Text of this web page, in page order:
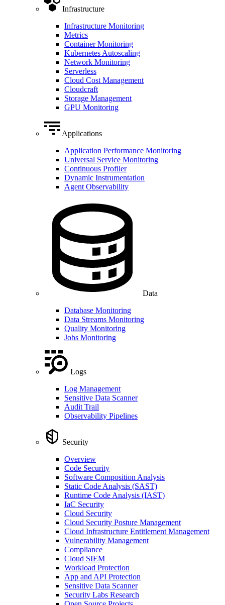
Infrastructure
Infrastructure Monitoring
Metrics
Container Monitoring
Kubernetes Autoscaling
Network Monitoring
Serverless
Cloud Cost Management
Cloudcraft
Storage Management
GPU Monitoring
Applications
Application Performance Monitoring
Universal Service Monitoring
Continuous Profiler
Dynamic Instrumentation
Agent Observability
Data
Database Monitoring
Data Streams Monitoring
Quality Monitoring
Jobs Monitoring
Logs
Log Management
Sensitive Data Scanner
Audit Trail
Observability Pipelines
Security
Overview
Code Security
Software Composition Analysis
Static Code Analysis (SAST)
Runtime Code Analysis (IAST)
IaC Security
Cloud Security
Cloud Security Posture Management
Cloud Infrastructure Entitlement Management
Vulnerability Management
Compliance
Cloud SIEM
Workload Protection
App and API Protection
Sensitive Data Scanner
Security Labs Research